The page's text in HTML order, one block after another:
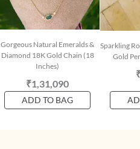
Gorgeous Natural Emeralds &
Diamond 18K Gold Chain (18
Inches)
₹1,31,090
ADD TO BAG
Sparkling
Gold